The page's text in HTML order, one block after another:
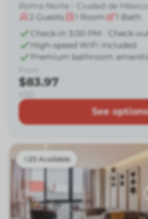
Roma Norte - Ciudad de México
Guests Room
Bath
Check-in 3:00 PM · Check-
High-speed WiFi included
Premium bathroom
$83.97
See
20 Available